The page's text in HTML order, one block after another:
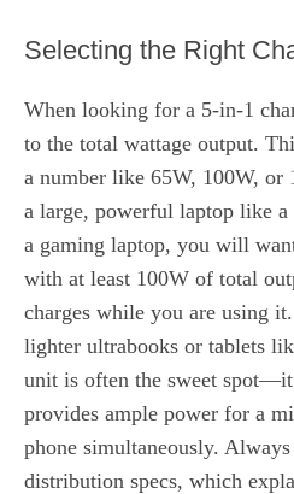
Selecting the Right
When looking for a 5-in-1
to the total wattage output.
a number like 65W, 100W,
a large, powerful laptop like
a gaming laptop, you will
with at least 100W of total
charges while you are using
lighter ultrabooks or tablets
unit is often the sweet
provides ample power for a
phone simultaneously.
distribution specs, which